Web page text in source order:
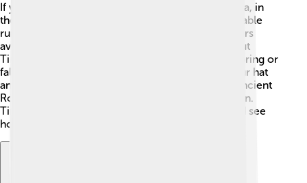
If you want to visit Timgad 🌞, it’s located in Algeria, in
the Aurès Mountains. You can explore the remarkable
ruins and take cool pictures! There are guided tours
available where friendly guides teach visitors about
Timgad's history. The best time to visit is during spring or
fall when the weather is pleasant. Don’t forget your hat
and water bottle! 🧢💧 Many visitors learn about ancient
Roman life, skills, and architecture while having fun.
Timgad is a magical place to discover the past and see
how people lived long ago!